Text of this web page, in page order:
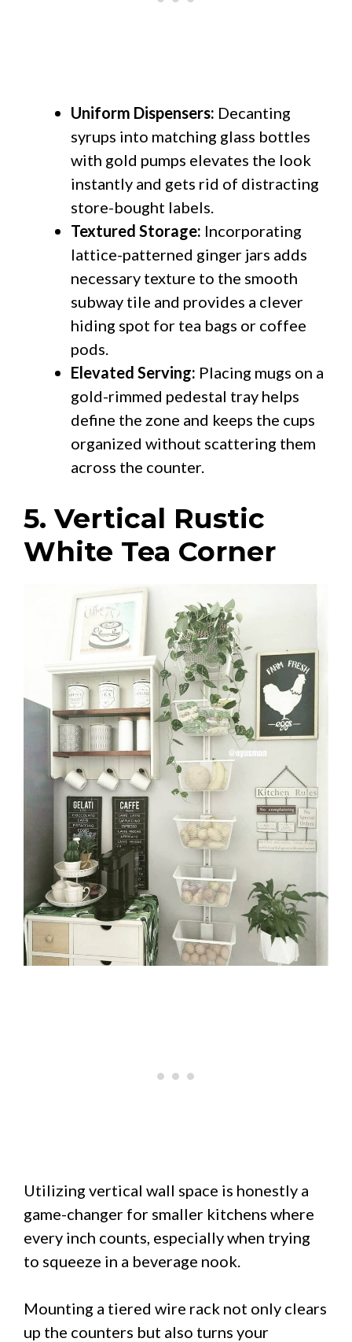
Uniform Dispensers: Decanting
syrups into matching glass bottles
with gold pumps elevates the look
instantly and gets rid of distracting
store-bought labels.
Textured Storage: Incorporating
lattice-patterned ginger jars adds
necessary texture to the smooth
subway tile and provides a clever
hiding spot for tea bags or coffee
pods.
Elevated Serving: Placing mugs on a
gold-rimmed pedestal tray helps
define the zone and keeps the cups
organized without scattering them
across the counter.
5. Vertical Rustic
White Tea Corner
Utilizing vertical wall space is honestly a
game-changer for smaller kitchens where
every inch counts, especially when trying
to squeeze in a beverage nook.
Mounting a tiered wire rack not only clears
up the counters but also turns your